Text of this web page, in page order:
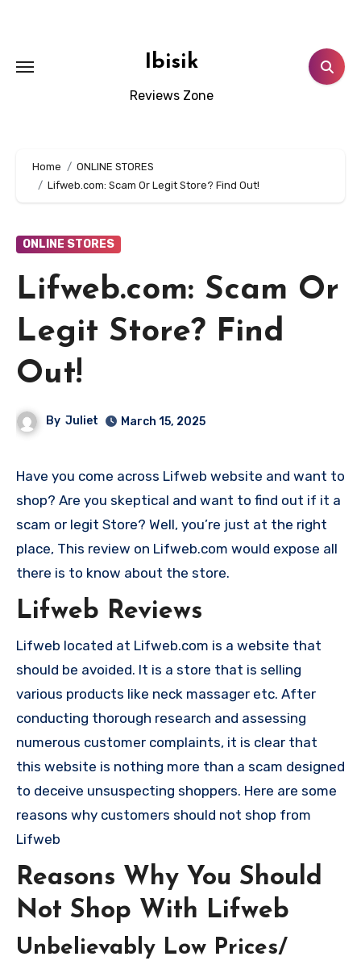
Ibisik
Reviews Zone
Home
ONLINE STORES
Lifweb.com: Scam Or Legit Store? Find Out!
ONLINE STORES
Lifweb.com: Scam Or
Legit Store? Find
Out!
By Juliet March 15, 2025
Have you come across Lifweb website and want to
shop? Are you skeptical and want to find out if it a
scam or legit Store? Well, you’re just at the right
place, This review on Lifweb.com would expose all
there is to know about the store.
Lifweb Reviews
Lifweb located at Lifweb.com is a website that
should be avoided. It is a store that is selling
various products like neck massager etc. After
conducting thorough research and assessing
numerous customer complaints, it is clear that
this website is nothing more than a scam designed
to deceive unsuspecting shoppers. Here are some
reasons why customers should not shop from
Lifweb
Reasons Why You Should
Not Shop With Lifweb
Unbelievably Low Prices/